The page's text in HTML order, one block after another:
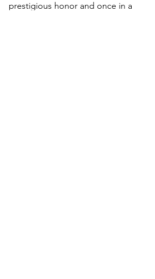
prestigious honor and once in a